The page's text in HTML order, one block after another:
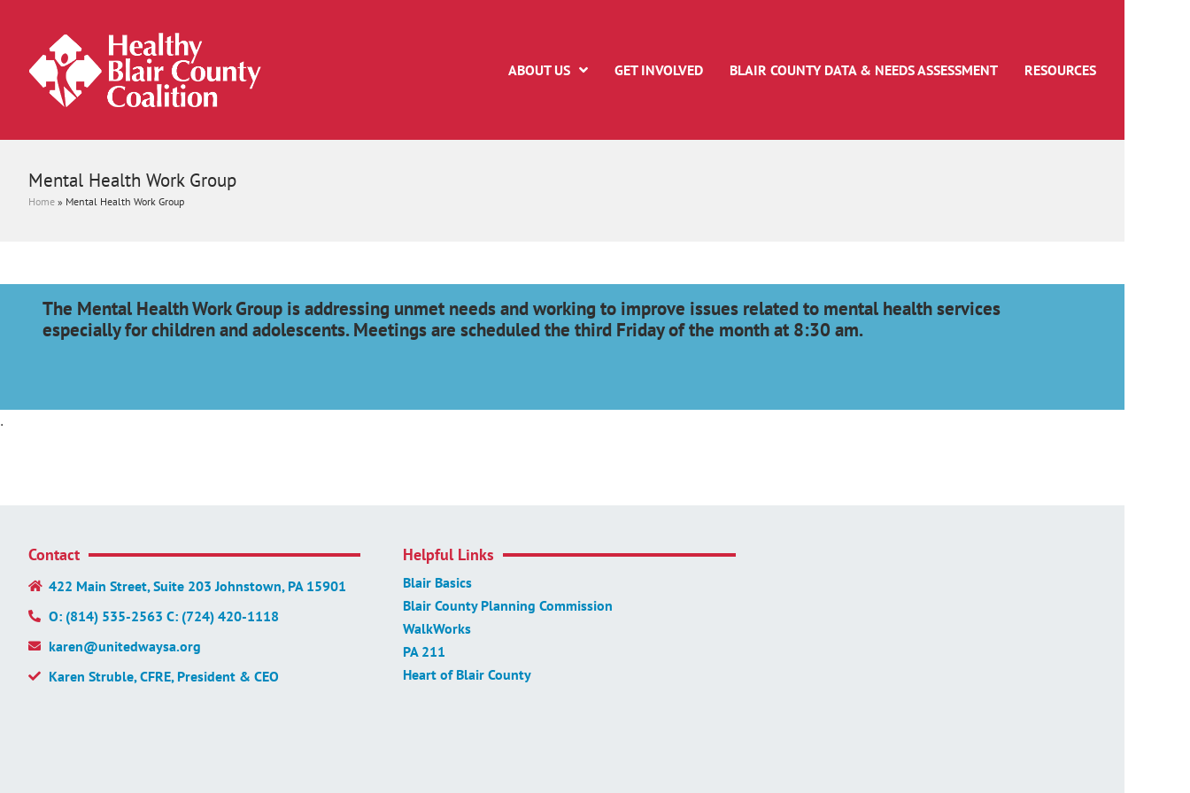
ABOUT US GET INVOLVED BLAIR COUNTY DATA & NEEDS ASSESSMENT RESOURCES
Mental Health Work Group
Home » Mental Health Work Group
The Mental Health Work Group is addressing unmet needs and working to improve issues related to mental health services
especially for children and adolescents. Meetings are scheduled the third Friday of the month at 8:30 am.
.
Contact
422 Main Street, Suite 203 Johnstown, PA 15901
O: (814) 535-2563 C: (724) 420-1118
karen@unitedwaysa.org
Karen Struble, CFRE, President & CEO
Helpful Links
Blair Basics
Blair County Planning Commission
WalkWorks
PA 211
Heart of Blair County